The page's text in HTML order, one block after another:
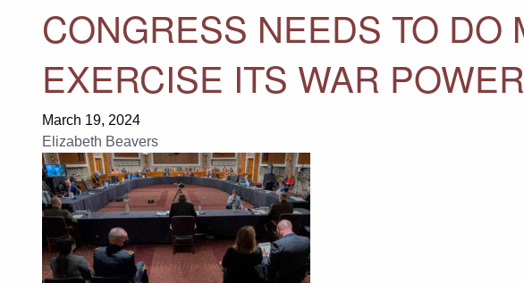
CONGRESS NEEDS TO DO
EXERCISE ITS WAR
March 19, 2024
Elizabeth Beavers